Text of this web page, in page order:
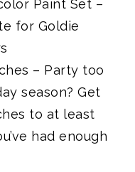
Paint Set –
for Goldie
– Party too
season? Get
to at least
had enough